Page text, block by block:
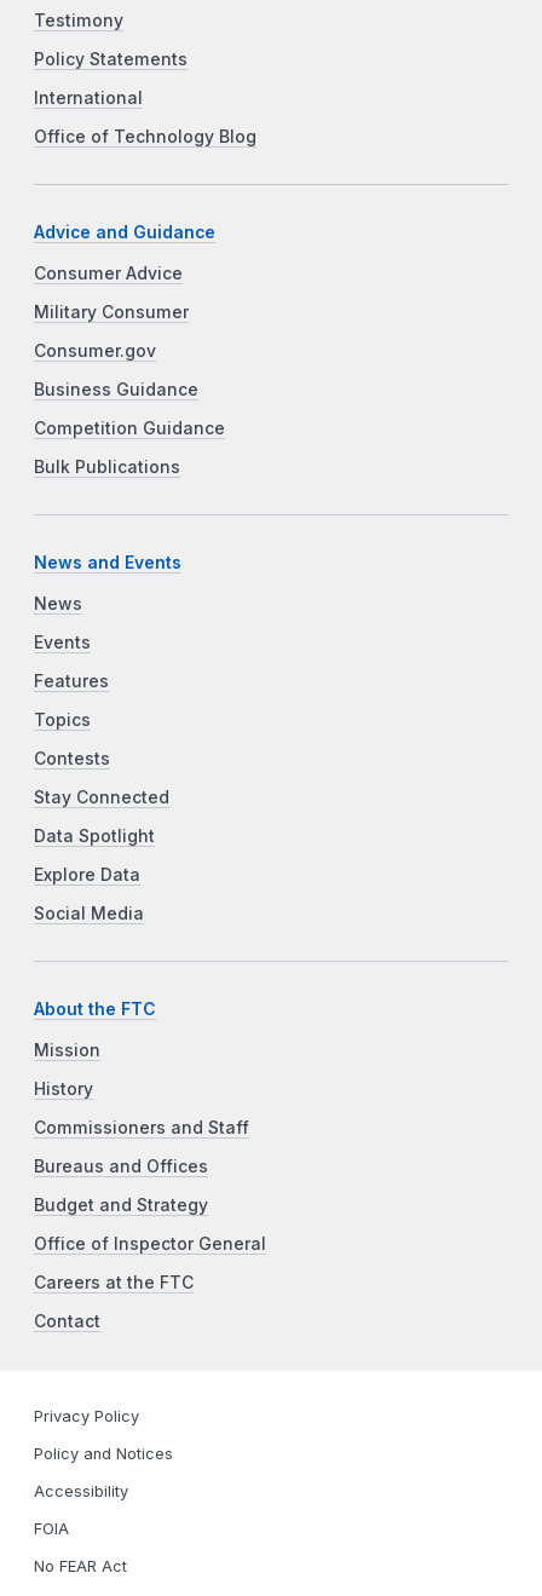
Testimony
Policy Statements
International
Office of Technology Blog
Advice and Guidance
Consumer Advice
Military Consumer
Consumer.gov
Business Guidance
Competition Guidance
Bulk Publications
News and Events
News
Events
Features
Topics
Contests
Stay Connected
Data Spotlight
Explore Data
Social Media
About the FTC
Mission
History
Commissioners and Staff
Bureaus and Offices
Budget and Strategy
Office of Inspector General
Careers at the FTC
Contact
Privacy Policy
Policy and Notices
Accessibility
FOIA
No FEAR Act